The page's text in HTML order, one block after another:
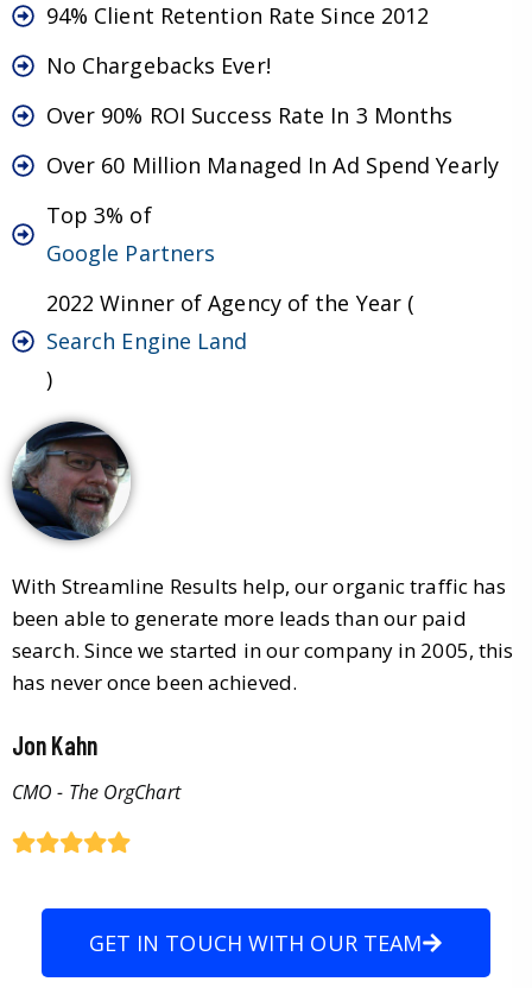
94% Client Retention Rate Since 2012
No Chargebacks Ever!
Over 90% ROI Success Rate In 3 Months
Over 60 Million Managed In Ad Spend Yearly
Top 3% of
Google Partners
2022 Winner of Agency of the Year (
Search Engine Land
)
With Streamline Results help, our organic traffic has
been able to generate more leads than our paid
search. Since we started in our company in 2005, this
has never once been achieved.
Jon Kahn
CMO - The OrgChart
GET IN TOUCH WITH OUR TEAM